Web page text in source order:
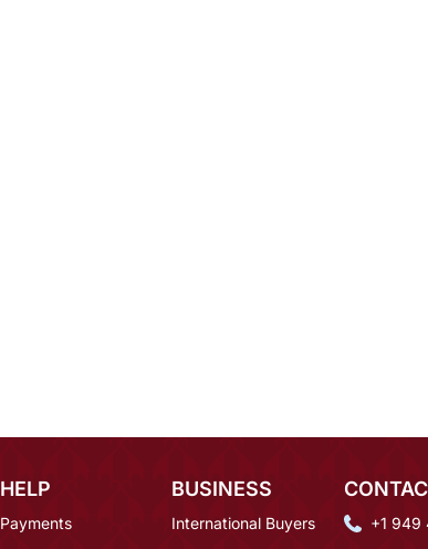
HELP
Payments
BUSINESS
International Buyers
+1 949